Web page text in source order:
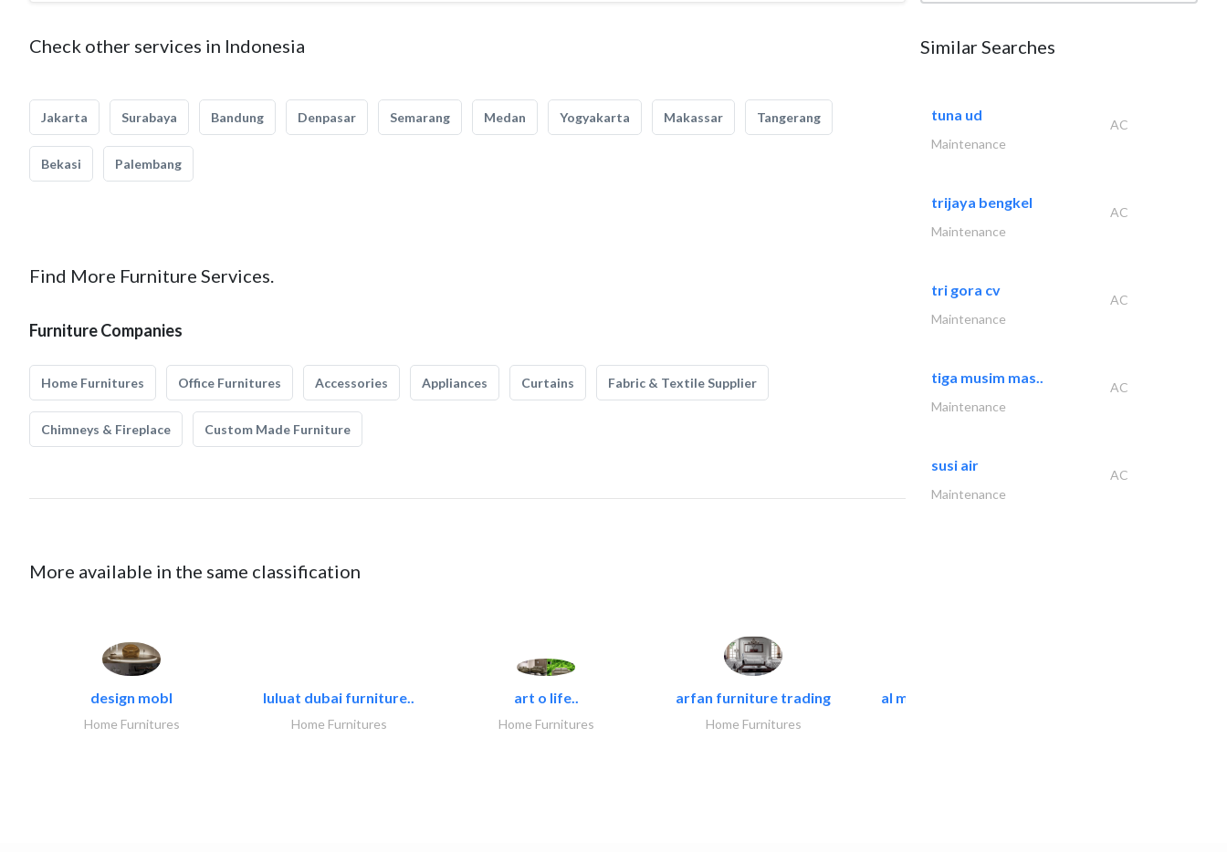
Check other services in Indonesia
Jakarta Surabaya Bandung Denpasar Semarang Medan Yogyakarta Makassar Tangerang
Bekasi Palembang
Find More Furniture Services.
Furniture Companies
Home Furnitures Office Furnitures Accessories Appliances Curtains Fabric & Textile Supplier
Chimneys & Fireplace Custom Made Furniture
More available in the same classification
design mobl
Home Furnitures
luluat dubai furniture..
Home Furnitures
art o life..
Home Furnitures
arfan furniture trading
Home Furnitures
al mashrabia furniture..
Similar Searches
tuna ud
AC
Maintenance
trijaya bengkel
AC
Maintenance
tri gora cv
AC
Maintenance
tiga musim mas..
AC
Maintenance
susi air
AC
Maintenance